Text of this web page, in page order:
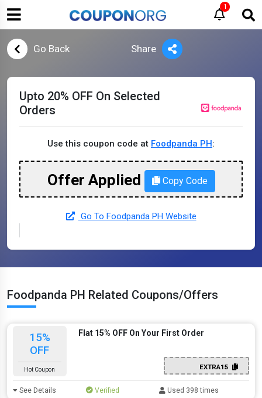
1
Go Back Share
Upto 20% OFF On Selected
Orders
Use this coupon code at Foodpanda PH:
Offer Applied Copy Code
Go To Foodpanda PH Website
Foodpanda PH Related Coupons/Offers
15%
OFF
Hot Coupon
Flat 15% OFF On Your First Order
EXTRA15
See Details Verified Used 398 times